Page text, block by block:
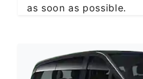
as soon as possible.